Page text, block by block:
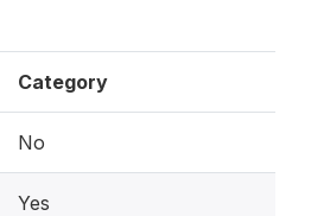
Category
No
Yes